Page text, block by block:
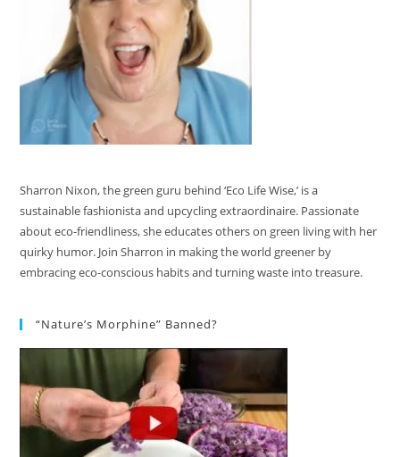
Sharron Nixon, the green guru behind ‘Eco Life Wise,’ is a
sustainable fashionista and upcycling extraordinaire. Passionate
about eco-friendliness, she educates others on green living with her
quirky humor. Join Sharron in making the world greener by
embracing eco-conscious habits and turning waste into treasure.
“Nature’s Morphine” Banned?